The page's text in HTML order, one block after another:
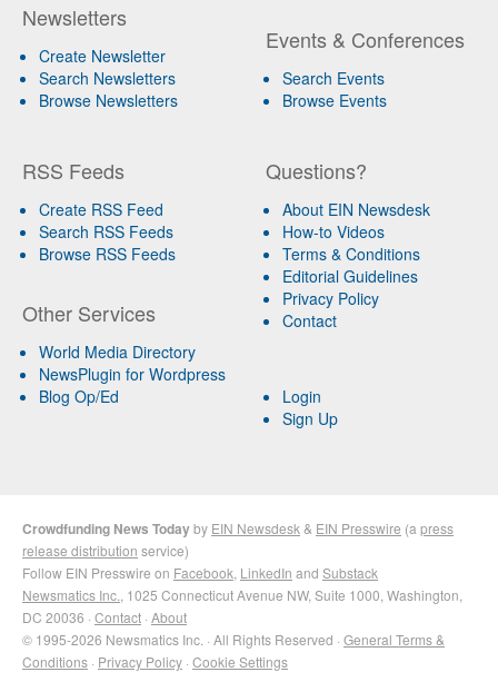
Newsletters
Create Newsletter
Search Newsletters
Browse Newsletters
Events & Conferences
Search Events
Browse Events
RSS Feeds
Create RSS Feed
Search RSS Feeds
Browse RSS Feeds
Other Services
World Media Directory
NewsPlugin for Wordpress
Blog Op/Ed
Questions?
About EIN Newsdesk
How-to Videos
Terms & Conditions
Editorial Guidelines
Privacy Policy
Contact
Login
Sign Up
Crowdfunding News Todayby EIN Newsdesk & EIN Presswire (a press
release distribution service)
Follow EIN Presswire on Facebook LinkedIn and Substack
Newsmatics Inc. , 1025 Connecticut Avenue NW, Suite 1000, Washington,
DC 20036 · Contact · About
© 1995-2026 Newsmatics Inc. · All Rights Reserved · General Terms &
Conditions · Privacy Policy · Cookie Settings